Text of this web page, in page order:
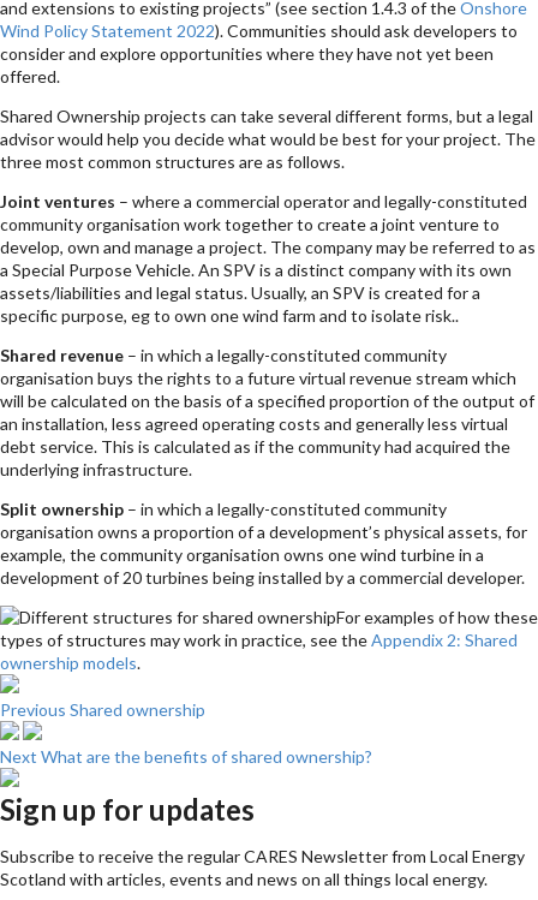
and extensions to existing projects” (see section 1.4.3 of theOnshore
Wind Policy Statement 2022). Communities should ask developers to
consider and explore opportunities where they have not yet been
offered.
Shared Ownership projects can take several different forms, but a legal
advisor would help you decide what would be best for your project. The
three most common structures are as follows.
Joint ventures – where a commercial operator and legally-constituted
community organisation work together to create a joint venture to
develop, own and manage a project. The company may be referred to as
a Special Purpose Vehicle. An SPV is a distinct company with its own
assets/liabilities and legal status. Usually, an SPV is created for a
specific purpose, eg to own one wind farm and to isolate risk..
Shared revenue – in which a legally-constituted community
organisation buys the rights to a future virtual revenue stream which
will be calculated on the basis of a specified proportion of the output of
an installation, less agreed operating costs and generally less virtual
debt service. This is calculated as if the community had acquired the
underlying infrastructure.
Split ownership – in which a legally-constituted community
organisation owns a proportion of a development’s physical assets, for
example, the community organisation owns one wind turbine in a
development of 20 turbines being installed by a commercial developer.
For examples of how these
types of structures may work in practice, see theAppendix 2: Shared
ownership models.
Previous Shared ownership
Next What are the benefits of shared ownership?
Sign up for updates
Subscribe to receive the regular CARES Newsletter from Local Energy
Scotland with articles, events and news on all things local energy.